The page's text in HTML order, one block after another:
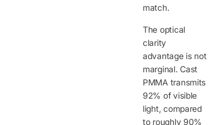
match.
The optical
clarity
advantage is not
marginal. Cast
PMMA transmits
92% of visible
light, compared
to roughly 90%